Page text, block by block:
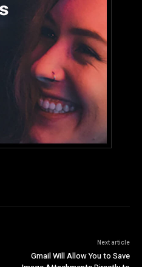
Next article
Gmail Will Allow You to Save